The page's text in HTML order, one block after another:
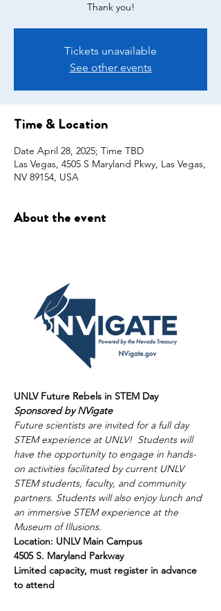
Thank you!
Tickets unavailable
See other events
Time & Location
Date April 28, 2025; Time TBD
Las Vegas, 4505 S Maryland Pkwy, Las Vegas,
NV 89154, USA
About the event
UNLV Future Rebels in STEM Day
Sponsored by NVigate
Future scientists are invited for a full day
STEM experience at UNLV!  Students will
have the opportunity to engage in hands-
on activities facilitated by current UNLV
STEM students, faculty, and community
partners. Students will also enjoy lunch and
an immersive STEM experience at the
Museum of Illusions.
Location: UNLV Main Campus
4505 S. Maryland Parkway
Limited capacity, must register in advance
to attend